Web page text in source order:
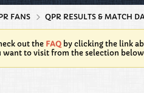
FANS QPR RESULTS & MATCH
out the FAQ by clicking the link
want to visit from the selection